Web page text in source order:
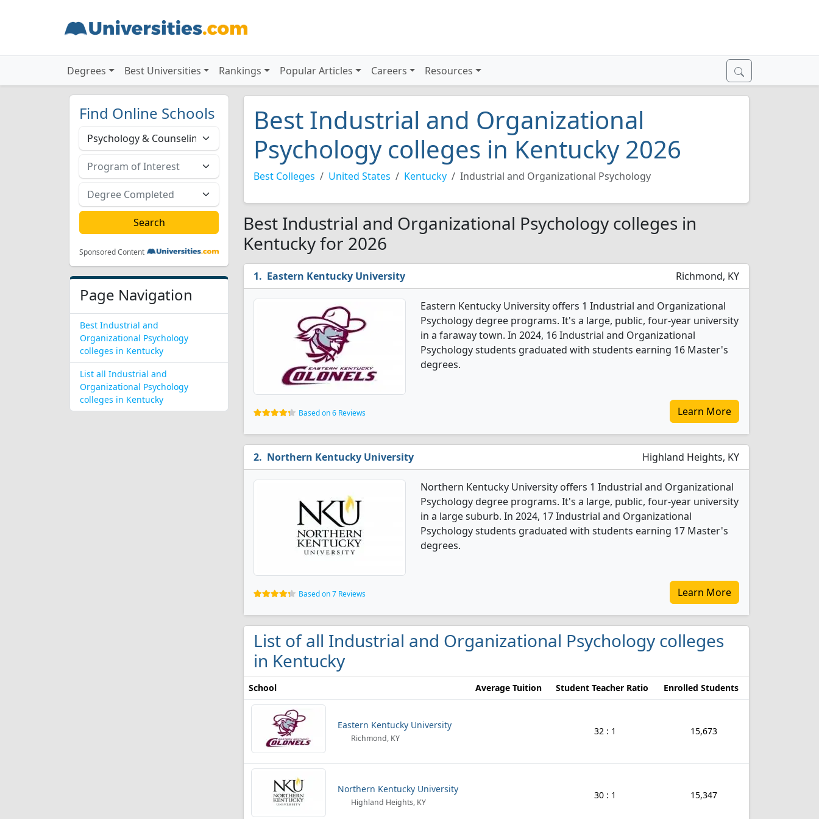
Degrees Best Universities Rankings Popular Articles Careers Resources
Find Online Schools
Sponsored Content
Page Navigation
Best Industrial and
Organizational Psychology
colleges in Kentucky
List all Industrial and
Organizational Psychology
colleges in Kentucky
Best Industrial and Organizational
Psychology colleges in Kentucky 2026
Best Colleges United States Kentucky Industrial and Organizational Psychology
Best Industrial and Organizational Psychology colleges in
Kentucky for 2026
Eastern Kentucky University Richmond, KY
Eastern Kentucky University offers 1 Industrial and Organizational
Psychology degree programs. It's a large, public, four-year university
in a faraway town. In 2024, 16 Industrial and Organizational
Psychology students graduated with students earning 16 Master's
degrees.
Based on 6 Reviews Learn More
Northern Kentucky University Highland Heights, KY
Northern Kentucky University offers 1 Industrial and Organizational
Psychology degree programs. It's a large, public, four-year university
in a large suburb. In 2024, 17 Industrial and Organizational
Psychology students graduated with students earning 17 Master's
degrees.
Based on 7 Reviews Learn More
List of all Industrial and Organizational Psychology colleges
in Kentucky
School Average Tuition Student Teacher Ratio Enrolled Students
Eastern Kentucky University
Richmond, KY
32 : 1 15,673
Northern Kentucky University
Highland Heights, KY
30 : 1 15,347